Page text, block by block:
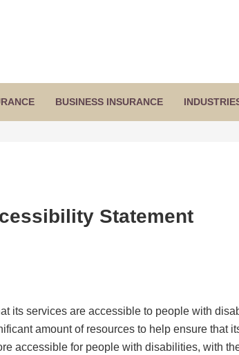
Menu
BUSINESS INSURANCE
Statement
its services are accessible to people with
amount of resources to help ensure that
accessible for people with disabilities, with